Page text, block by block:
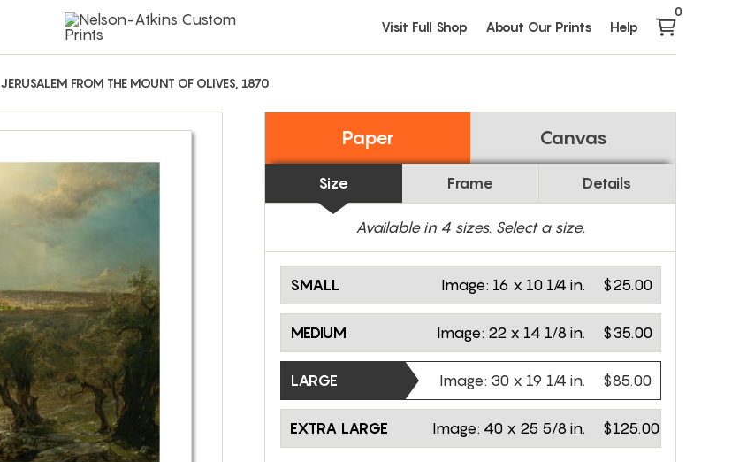
Visit Full Shop About Our Prints Help
0
JERUSALEM FROM THE MOUNT OF OLIVES, 1870
Paper Canvas
Size Frame Details
Available in 4 sizes. Select a size.
SMALL $25.00
Image: 16 x 10 1/4 in.
MEDIUM $35.00
Image: 22 x 14 1/8 in.
LARGE $85.00
Image: 30 x 19 1/4 in.
EXTRA LARGE $125.00
Image: 40 x 25 5/8 in.